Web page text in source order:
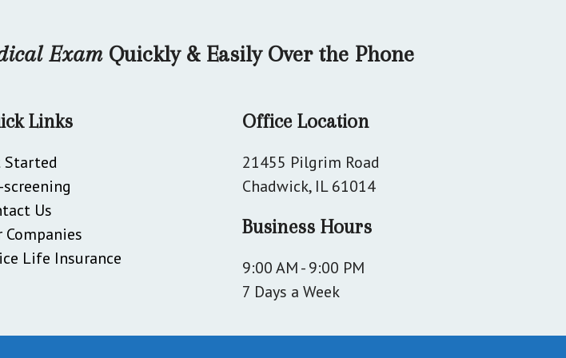
ExamQuickly & Easily Over the Phone
Links
Started
screening
Us
Companies
Life Insurance
Office Location
21455 Pilgrim Road
Chadwick, IL 61014
Business Hours
9:00 AM - 9:00 PM
7 Days a Week